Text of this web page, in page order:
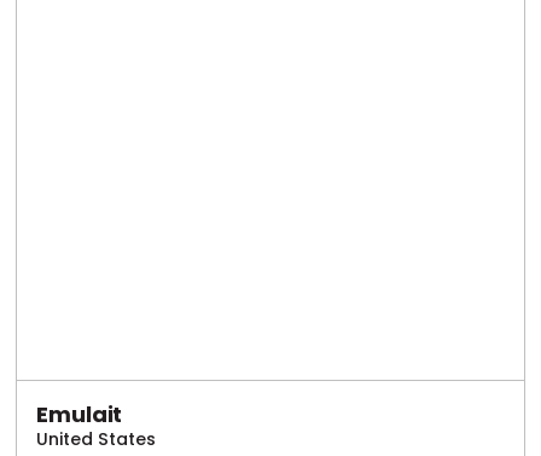
Emulait
United States